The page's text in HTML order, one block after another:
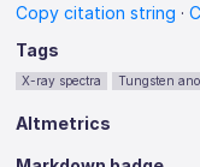
Copy citation string ·
Tags
X-ray spectra Tungsten
Altmetrics